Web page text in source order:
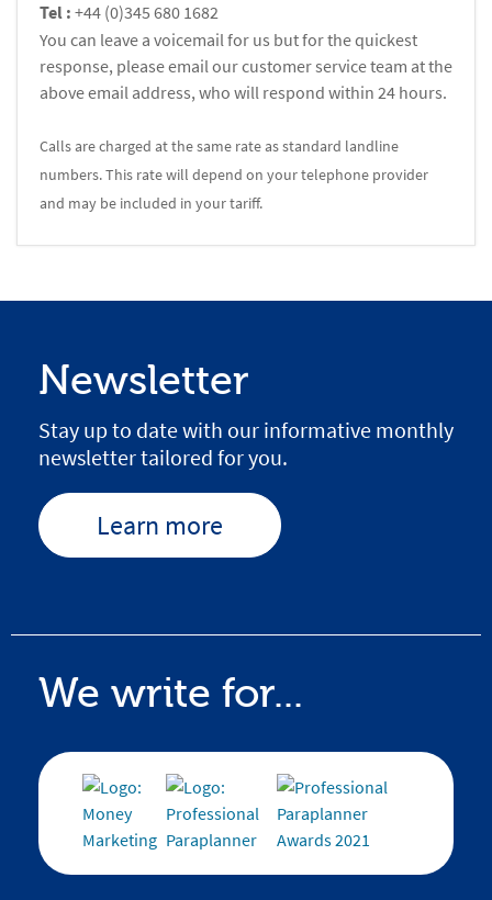
Tel : +44 (0)345 680 1682
You can leave a voicemail for us but for the quickest
response, please email our customer service team at the
above email address, who will respond within 24 hours.
Calls are charged at the same rate as standard landline
numbers. This rate will depend on your telephone provider
and may be included in your tariff.
Newsletter
Stay up to date with our informative monthly
newsletter tailored for you.
Learn more
We write for...